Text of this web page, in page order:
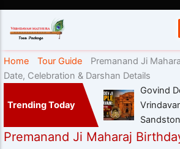
Home Tour Guide
Premanand Ji
Date, Celebration & Darshan Details
Trending Today
Govind
Premanand Ji Maharaj